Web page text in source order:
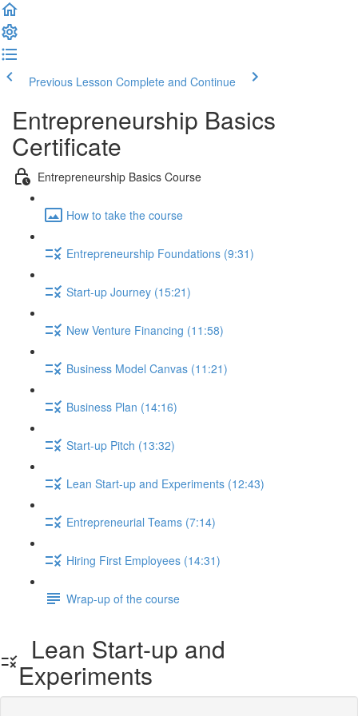
Previous Lesson Complete and Continue
Entrepreneurship Basics
Certificate
Entrepreneurship Basics Course
How to take the course
Entrepreneurship Foundations (9:31)
Start-up Journey (15:21)
New Venture Financing (11:58)
Business Model Canvas (11:21)
Business Plan (14:16)
Start-up Pitch (13:32)
Lean Start-up and Experiments (12:43)
Entrepreneurial Teams (7:14)
Hiring First Employees (14:31)
Wrap-up of the course
Lean Start-up and
Experiments